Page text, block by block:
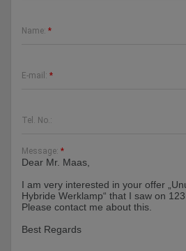
Name: *
E-mail: *
Tel. No.:
Message: *